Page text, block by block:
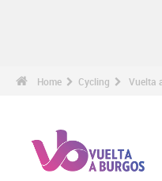
Home Cycling Vuelta